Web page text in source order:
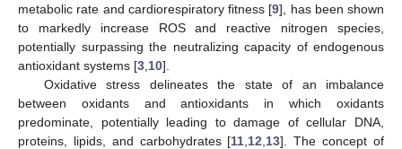
metabolic rate and cardiorespiratory fitness [9], has been shown
to markedly increase ROS and reactive nitrogen species,
potentially surpassing the neutralizing capacity of endogenous
antioxidant systems [3 10].
Oxidative stress delineates the state of an imbalance
between oxidants and antioxidants in which oxidants
predominate, potentially leading to damage of cellular DNA,
proteins, lipids, and carbohydrates [11 12 13]. The concept of